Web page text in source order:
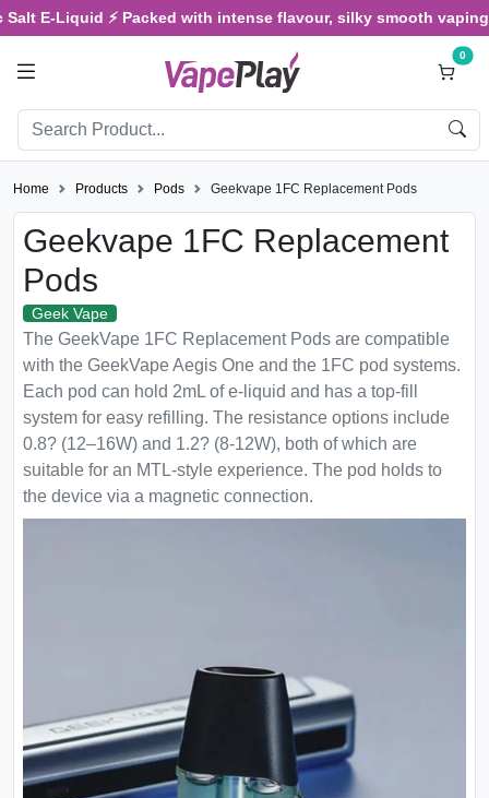
E-Liquid ⚡ Packed with intense flavour, silky smooth
0
Home Products Pods Geekvape 1FC Replacement Pods
Geekvape 1FC Replacement
Pods
Geek Vape
The GeekVape 1FC Replacement Pods are compatible
with the GeekVape Aegis One and the 1FC pod systems.
Each pod can hold 2mL of e-liquid and has a top-fill
system for easy refilling. The resistance options include
0.8? (12–16W) and 1.2? (8-12W), both of which are
suitable for an MTL-style experience. The pod holds to
the device via a magnetic connection.